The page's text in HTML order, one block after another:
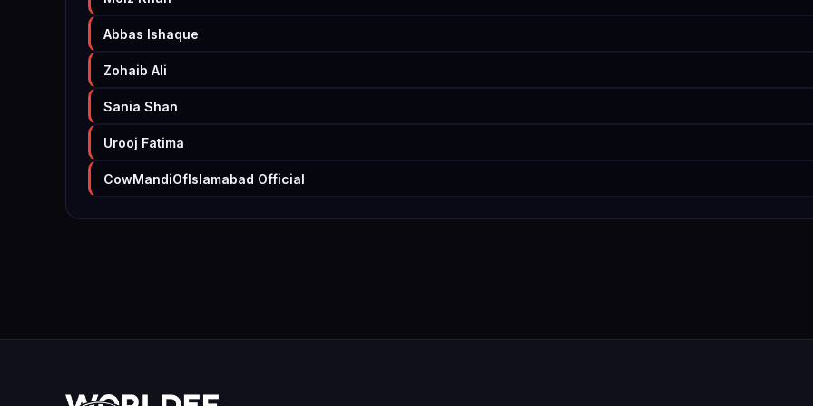
Abbas Ishaque
Zohaib Ali
Sania Shan
Urooj Fatima
CowMandiOfIslamabad Official
Samia Waqar
Fahad Khan